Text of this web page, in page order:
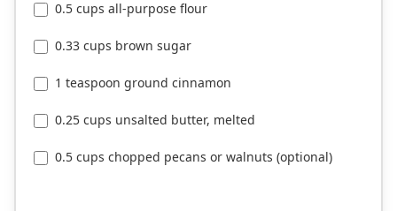
0.5 cups all-purpose flour
0.33 cups brown sugar
1 teaspoon ground cinnamon
0.25 cups unsalted butter, melted
0.5 cups chopped pecans or walnuts (optional)